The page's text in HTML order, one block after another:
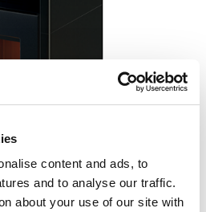
content and ads, to
and to analyse our traffic.
about your use of our site with